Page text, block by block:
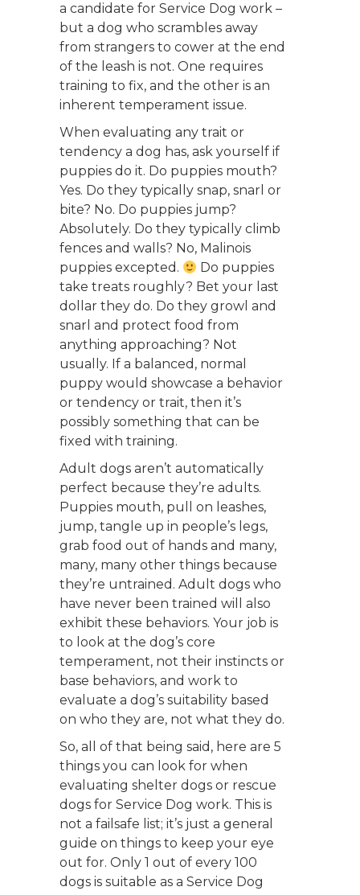
a candidate for Service Dog work –
but a dog who scrambles away
from strangers to cower at the end
of the leash is not. One requires
training to fix, and the other is an
inherent temperament issue.
When evaluating any trait or
tendency a dog has, ask yourself if
puppies do it. Do puppies mouth?
Yes. Do they typically snap, snarl or
bite? No. Do puppies jump?
Absolutely. Do they typically climb
fences and walls? No, Malinois
puppies excepted.
Do puppies
take treats roughly? Bet your last
dollar they do. Do they growl and
snarl and protect food from
anything approaching? Not
usually. If a balanced, normal
puppy would showcase a behavior
or tendency or trait, then it’s
possibly something that can be
fixed with training.
Adult dogs aren’t automatically
perfect because they’re adults.
Puppies mouth, pull on leashes,
jump, tangle up in people’s legs,
grab food out of hands and many,
many, many other things because
they’re untrained. Adult dogs who
have never been trained will also
exhibit these behaviors. Your job is
to look at the dog’s core
temperament, not their instincts or
base behaviors, and work to
evaluate a dog’s suitability based
on who they are, not what they do.
So, all of that being said, here are 5
things you can look for when
evaluating shelter dogs or rescue
dogs for Service Dog work. This is
not a failsafe list; it’s just a general
guide on things to keep your eye
out for. Only 1 out of every 100
dogs is suitable as a Service Dog